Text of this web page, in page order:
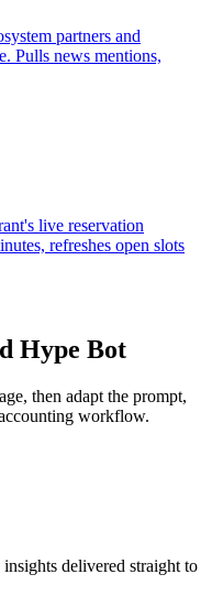
partners and
Pulls news mentions,
live reservation
refreshes open slots
Hype Bot
then adapt the prompt,
workflow.
delivered straight to